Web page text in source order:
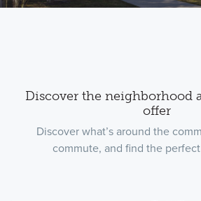
Discover the neighborhood
offer
Discover what’s around the
commute, and find the